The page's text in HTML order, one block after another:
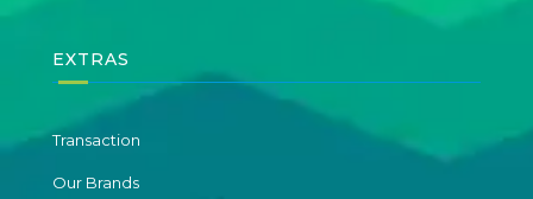
EXTRAS
Transaction
Our Brands